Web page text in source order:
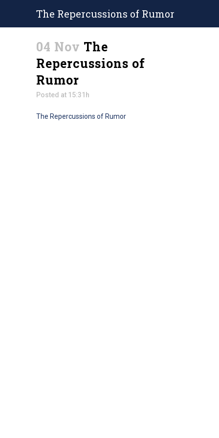
The Repercussions of Rumor
04 Nov The
Repercussions of
Rumor
Posted at 15:31h
The Repercussions of Rumor